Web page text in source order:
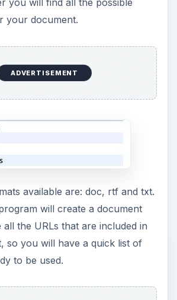
you will find all the possible
your document.
ADVERTISEMENT
available are: doc, rtf and txt.
will create a document
the URLs that are included in
so you will have a quick list of
to be used.